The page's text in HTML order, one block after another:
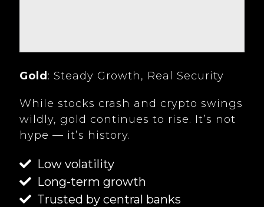
Gold: Steady Growth, Real Security
While stocks crash and crypto swings
wildly, gold continues to rise. It’s not
hype — it’s history.
Low volatility
Long-term growth
Trusted by central banks